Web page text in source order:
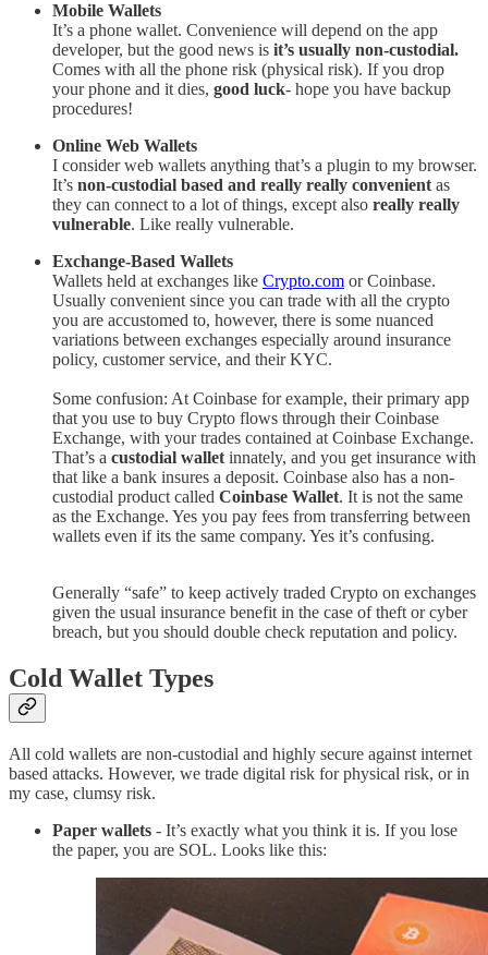
Mobile Wallets
It’s a phone wallet. Convenience will depend on the app
developer, but the good news is it’s usually non-custodial.
Comes with all the phone risk (physical risk). If you drop
your phone and it dies, good luck- hope you have backup
procedures!
Online Web Wallets
I consider web wallets anything that’s a plugin to my browser.
It’s non-custodial based and really really convenient as
they can connect to a lot of things, except also really really
vulnerable. Like really vulnerable.
Exchange-Based Wallets
Wallets held at exchanges like Crypto.com or Coinbase.
Usually convenient since you can trade with all the crypto
you are accustomed to, however, there is some nuanced
variations between exchanges especially around insurance
policy, customer service, and their KYC.
Some confusion: At Coinbase for example, their primary app
that you use to buy Crypto flows through their Coinbase
Exchange, with your trades contained at Coinbase Exchange.
That’s a custodial wallet innately, and you get insurance with
that like a bank insures a deposit. Coinbase also has a non-
custodial product called Coinbase Wallet. It is not the same
as the Exchange. Yes you pay fees from transferring between
wallets even if its the same company. Yes it’s confusing.
Generally “safe” to keep actively traded Crypto on exchanges
given the usual insurance benefit in the case of theft or cyber
breach, but you should double check reputation and policy.
Cold Wallet Types
All cold wallets are non-custodial and highly secure against internet
based attacks. However, we trade digital risk for physical risk, or in
my case, clumsy risk.
Paper wallets - It’s exactly what you think it is. If you lose
the paper, you are SOL. Looks like this: